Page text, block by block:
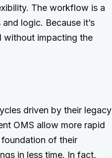
The workflow is a
logic. Because it’s
without impacting the
driven by their legacy
OMS allow more rapid
of their
in less time. In fact,